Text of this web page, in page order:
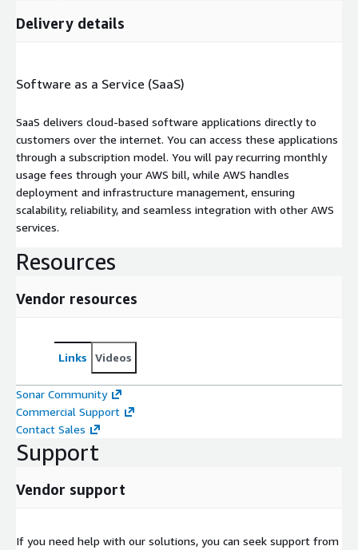
Delivery details
Software as a Service (SaaS)
SaaS delivers cloud-based software applications directly to
customers over the internet. You can access these applications
through a subscription model. You will pay recurring monthly
usage fees through your AWS bill, while AWS handles
deployment and infrastructure management, ensuring
scalability, reliability, and seamless integration with other AWS
services.
Resources
Vendor resources
Links Videos
Sonar Community
Commercial Support
Contact Sales
Support
Vendor support
If you need help with our solutions, you can seek support from